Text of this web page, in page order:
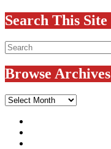
Search This Site
Browse Archives
Browse